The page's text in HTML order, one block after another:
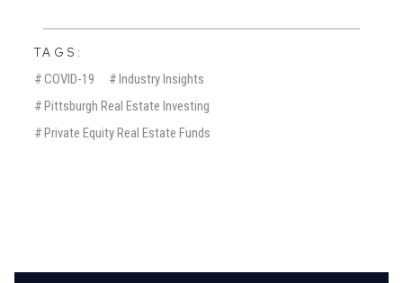
TAGS:
#COVID-19 #Industry Insights
#Pittsburgh Real Estate Investing
#Private Equity Real Estate Funds